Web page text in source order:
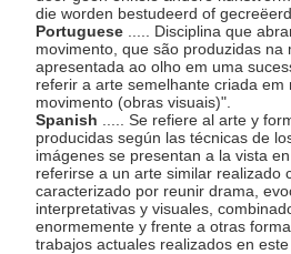
die worden bestudeerd of gecreëerd.
Portuguese
..... Disciplina que
movimento, que são produzidas
apresentada ao olho em uma
referir a arte semelhante criada
movimento (obras visuais)".
Spanish
..... Se refiere al arte y
producidas según las técnicas de
imágenes se presentan a la vista
referirse a un arte similar realizado
caracterizado por reunir drama,
interpretativas y visuales,
enormemente y frente a otras
trabajos actuales realizados en